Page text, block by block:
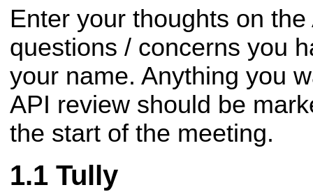
Enter your thoughts on
questions / concerns you
your name. Anything you
API review should be
the start of the meeting.
Tully